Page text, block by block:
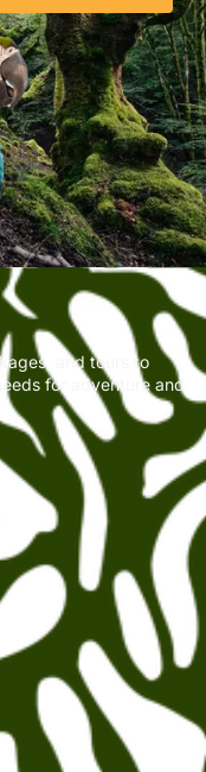
and tours to
for adventure and